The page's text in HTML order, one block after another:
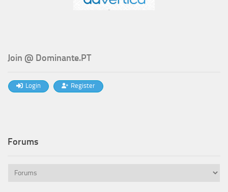
Join @ Dominante.PT
Login Register
Forums